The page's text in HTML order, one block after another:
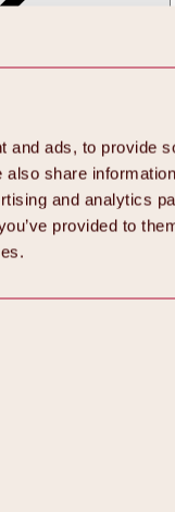
and ads, to provide
share
and analytics
provided to